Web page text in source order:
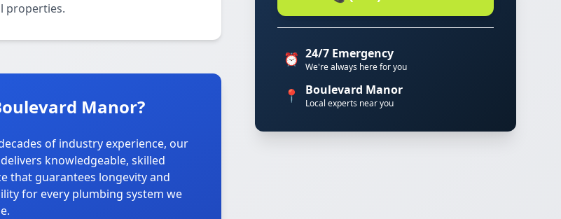
properties.
Manor?
of industry experience, our
knowledgeable, skilled
that guarantees longevity and
for every plumbing system we
⏰ 24/7 Emergency
We're always here for you
📍 Boulevard Manor
Local experts near you